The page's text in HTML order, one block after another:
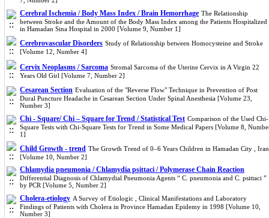
Cerebral Ischemia / Body Mass Index / Brain Hemorrhage The Relationship
between Stroke and the Amount of the Body Mass Index among the Patients Hospitalized
in Hamadan Sina Hospital in 2000 [Volume 9, Number 1]
Cerebrovascular Disorders Study of Relationship between Homocysteine and Stroke
[Volume 12, Number 4]
Cervix Neoplasms / Sarcoma Stromal Sarcoma of the Uterine Cervix in A Virgin 22
Years Old Girl [Volume 7, Number 2]
Cesarean Section Evaluation of the "Reverse Flow" Technique in Prevention of Post
Dural Puncture Headache in Cesarean Section Under Spinal Anesthesia [Volume 23,
Number 3]
Chi - Square/ Chi – Square for Trend / Statistical Test Comparison of the Used Chi-
Square Tests with Chi-Square Tests for Trend in Some Medical Papers [Volume 8,
1]
Child Growth - trend The Growth Trend of 0–6 Years Children in Hamadan City , Iran
[Volume 10, Number 2]
Chlamydia pneumonia / Chlamydia psittaci / Polymerase Chain Reaction
Differential Diagnosis of Chlamydial Pneumonia Agents “ C. pneumonia and C. psittaci ”
by PCR [Volume 5, Number 2]
Cholera-etiology A Survey of Etiologic , Clinical Manifestations and Laboratory
Findings of Patients with Cholera in Province Hamadan Epidemy in 1998 [Volume 10,
Number 3]